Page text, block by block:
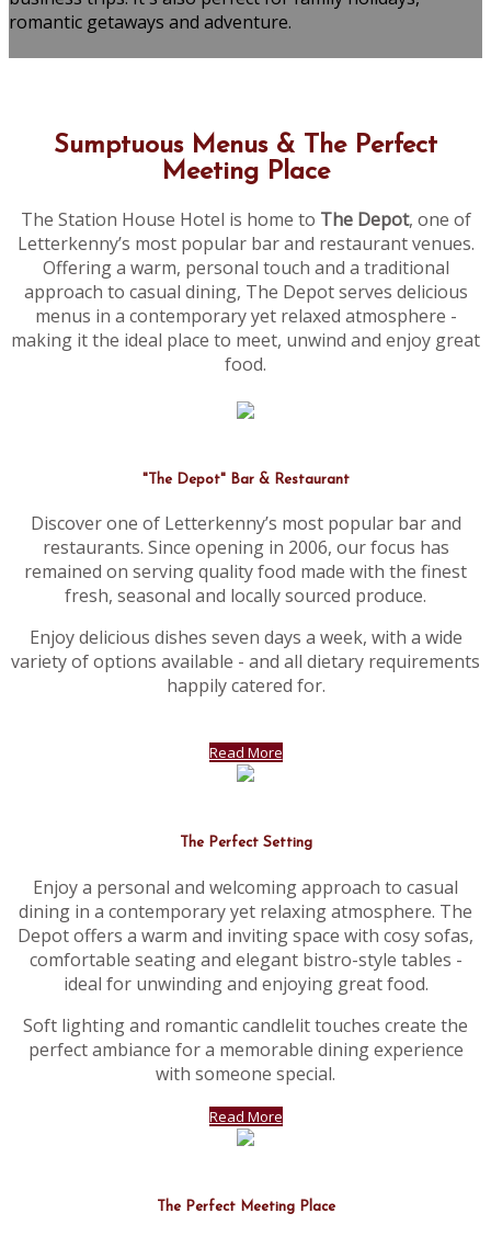
romantic getaways and adventure.
Sumptuous Menus & The Perfect
Meeting Place
The Station House Hotel is home to The Depot, one of
Letterkenny’s most popular bar and restaurant venues.
Offering a warm, personal touch and a traditional
approach to casual dining, The Depot serves delicious
menus in a contemporary yet relaxed atmosphere -
making it the ideal place to meet, unwind and enjoy great
food.
"The Depot" Bar & Restaurant
Discover one of Letterkenny’s most popular bar and
restaurants. Since opening in 2006, our focus has
remained on serving quality food made with the finest
fresh, seasonal and locally sourced produce.
Enjoy delicious dishes seven days a week, with a wide
variety of options available - and all dietary requirements
happily catered for.
Read More
The Perfect Setting
Enjoy a personal and welcoming approach to casual
dining in a contemporary yet relaxing atmosphere. The
Depot offers a warm and inviting space with cosy sofas,
comfortable seating and elegant bistro-style tables -
ideal for unwinding and enjoying great food.
Soft lighting and romantic candlelit touches create the
perfect ambiance for a memorable dining experience
with someone special.
Read More
The Perfect Meeting Place